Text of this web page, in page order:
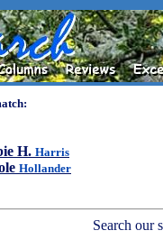
H. Harris
Hollander
Search our